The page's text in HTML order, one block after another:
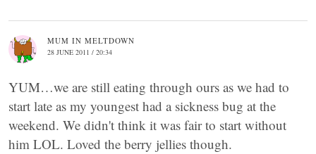
MUM IN MELTDOWN
28 JUNE 2011 / 20:34
YUM…we are still eating through ours as we had to
start late as my youngest had a sickness bug at the
weekend. We didn't think it was fair to start without
him LOL. Loved the berry jellies though.